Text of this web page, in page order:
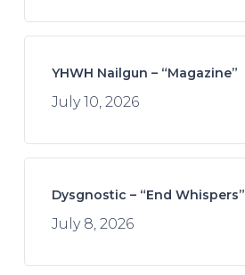
YHWH Nailgun – “Magazine”
July 10, 2026
Dysgnostic – “End Whispers”
July 8, 2026